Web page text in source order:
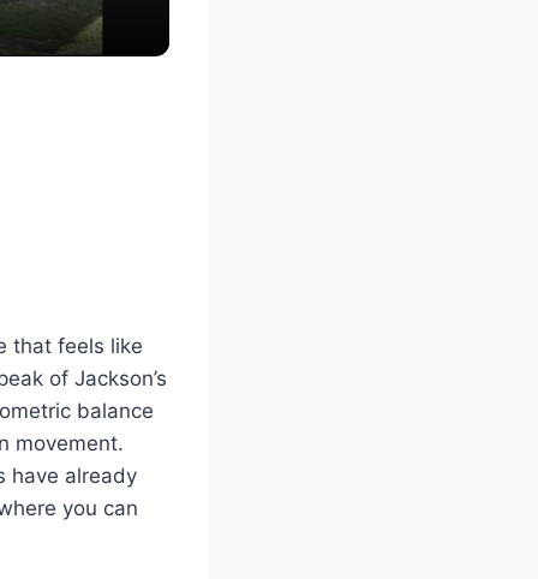
that feels like
of Jackson’s
balance
movement.
have already
you can